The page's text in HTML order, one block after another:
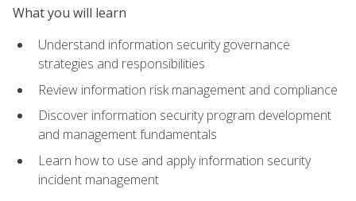
What you will learn
Understand information security governance
strategies and responsibilities
Review information risk management and compliance
Discover information security program development
and management fundamentals
Learn how to use and apply information security
incident management